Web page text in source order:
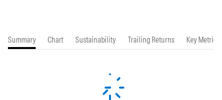
Summary Chart Sustainability Trailing Returns Key Metrics